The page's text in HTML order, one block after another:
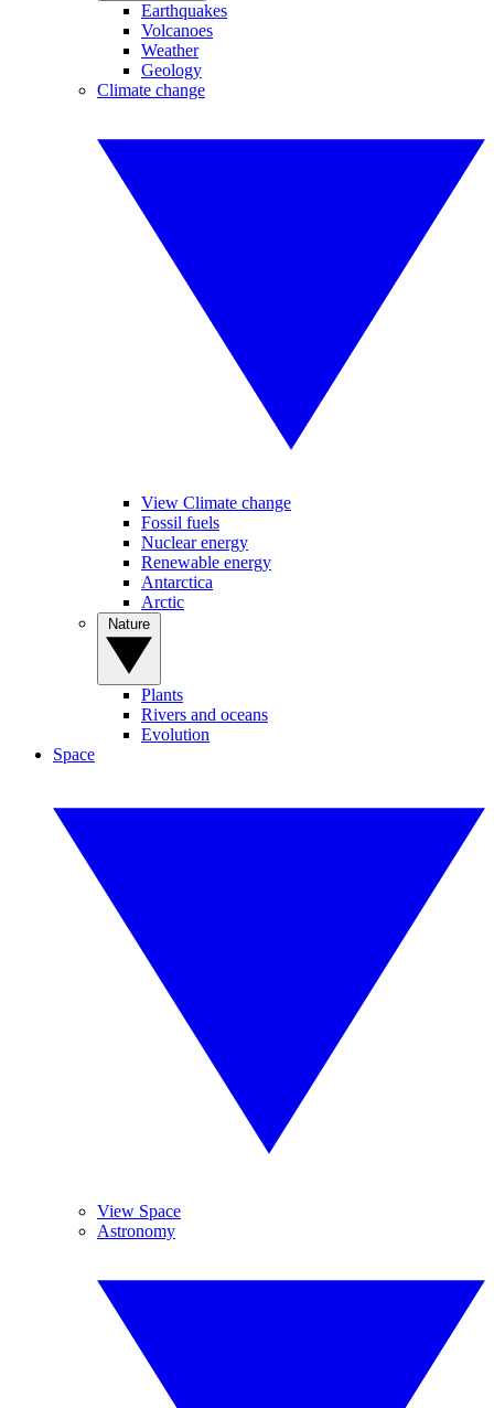
Earthquakes
Volcanoes
Weather
Geology
Climate change
View Climate change
Fossil fuels
Nuclear energy
Renewable energy
Antarctica
Arctic
Plants
Rivers and oceans
Evolution
Space
View Space
Astronomy